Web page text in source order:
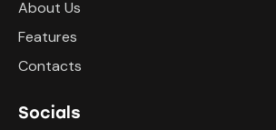
About Us
Features
Contacts
Socials